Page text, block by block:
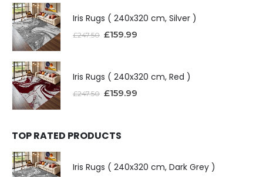
Iris Rugs ( 240x320 cm, Silver )
£247.50 £159.99
Iris Rugs ( 240x320 cm, Red )
£247.50 £159.99
TOP RATED PRODUCTS
Iris Rugs ( 240x320 cm, Dark Grey )